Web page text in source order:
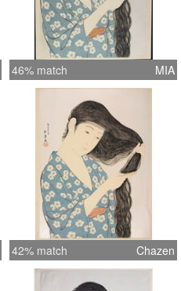
46% match MIA
42% match Chazen